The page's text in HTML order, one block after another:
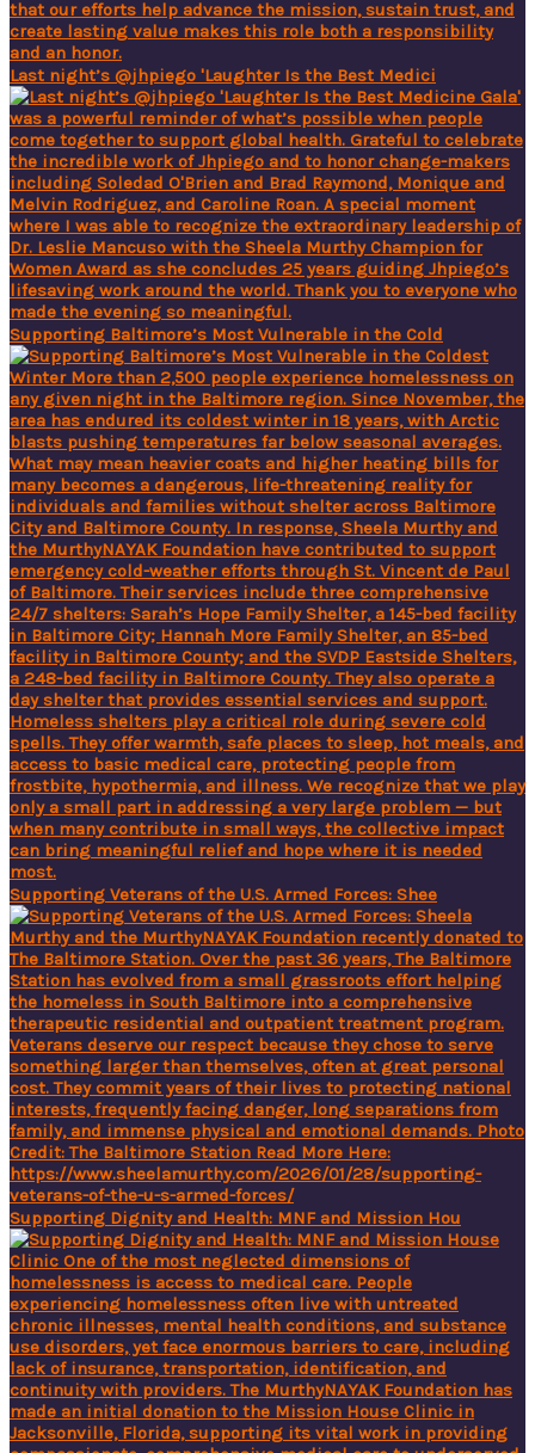
Last night’s @jhpiego 'Laughter Is the Best Medici
Supporting Baltimore’s Most Vulnerable in the Cold
Supporting Veterans of the U.S. Armed Forces: Shee
Supporting Dignity and Health: MNF and Mission Hou